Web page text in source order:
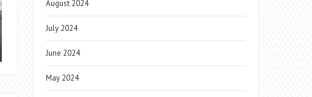
August 2024
July 2024
June 2024
May 2024